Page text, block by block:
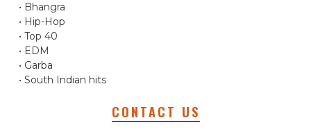
• Bhangra
• Hip-Hop
• Top 40
• EDM
• Garba
• South Indian hits
CONTACT US